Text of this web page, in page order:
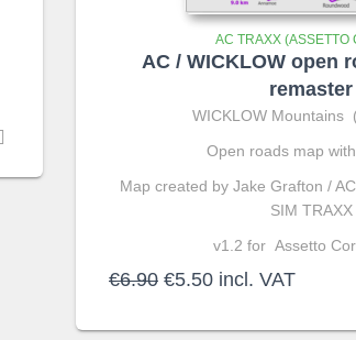
AC TRAXX (ASSETTO
AC / WICKLOW open
remaster
WICKLOW Mountains
Open roads map
Map created by Jake Grafton /
SIM TRAXX
v1.2 for Assetto
€6.90 Original
was:
€5.50Current
is:
incl. VAT